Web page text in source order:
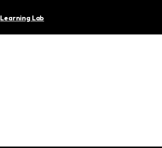
Learning Lab